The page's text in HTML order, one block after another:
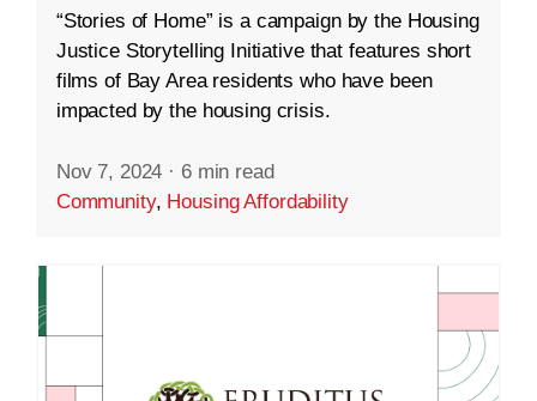
“Stories of Home” is a campaign by the Housing
Justice Storytelling Initiative that features short
films of Bay Area residents who have been
impacted by the housing crisis.
Nov 7, 2024 · 6 min read
Community, Housing Affordability